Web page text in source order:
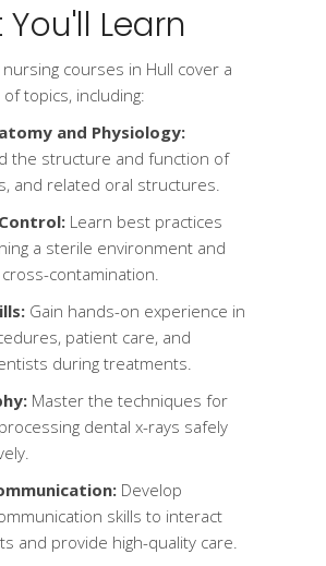
Learn
courses in Hull cover a
topics, including:
and Physiology:
the structure and function of
and related oral structures.
Learn best practices
a sterile environment and
contamination.
Gain hands-on experience in
patient care, and
during treatments.
Master the techniques for
dental x-rays safely
Develop
skills to interact
and provide high-quality care.